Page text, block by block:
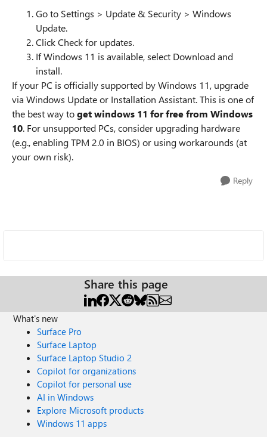
Go to Settings > Update & Security > Windows
Update.
Click Check for updates.
If Windows 11 is available, select Download and
install.
If your PC is officially supported by Windows 11, upgrade
via Windows Update or Installation Assistant. This is one of
the best way toget windows 11 for free from Windows
10. For unsupported PCs, consider upgrading hardware
(e.g., enabling TPM 2.0 in BIOS) or using workarounds (at
your own risk).
Reply
Share this page
What's new
Surface Pro
Surface Laptop
Surface Laptop Studio 2
Copilot for organizations
Copilot for personal use
AI in Windows
Explore Microsoft products
Windows 11 apps